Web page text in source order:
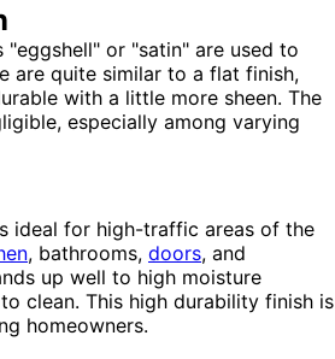
"eggshell" or "satin" are used to
are quite similar to a flat finish,
with a little more sheen. The
especially among varying
ideal for high-traffic areas of the
, bathrooms, doors, and
up well to high moisture
clean. This high durability finish is
homeowners.